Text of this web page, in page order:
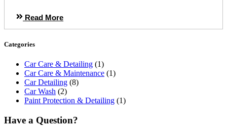
Read More
Categories
Car Care & Detailing (1)
Car Care & Maintenance (1)
Car Detailing (8)
Car Wash (2)
Paint Protection & Detailing (1)
Have a Question?